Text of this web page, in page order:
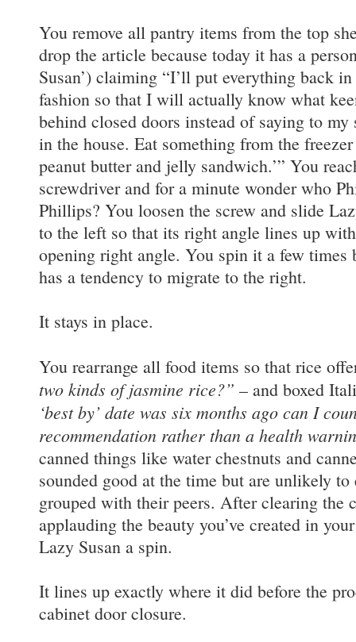
You remove all pantry items from the top
drop the article because today it has a
Susan’) claiming “I’ll put everything back
fashion so that I will actually know what
behind closed doors instead of saying to my
in the house. Eat something from the
peanut butter and jelly sandwich.’” You
screwdriver and for a minute wonder who
Phillips? You loosen the screw and slide
to the left so that its right angle lines up with
opening right angle. You spin it a few times
has a tendency to migrate to the right.
It stays in place.
You rearrange all food items so that rice
two kinds of jasmine rice?” – and boxed
‘best by’ date was six months ago can I
recommendation rather than a health
canned things like water chestnuts and
sounded good at the time but are unlikely to
grouped with their peers. After clearing the
applauding the beauty you’ve created in
Lazy Susan a spin.
It lines up exactly where it did before the
cabinet door closure.